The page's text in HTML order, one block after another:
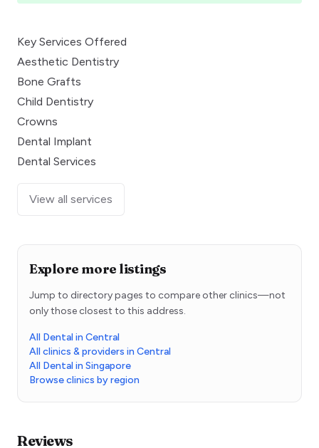
Key Services Offered
Aesthetic Dentistry
Bone Grafts
Child Dentistry
Crowns
Dental Implant
Dental Services
View all services
Explore more listings
Jump to directory pages to compare other clinics—not
only those closest to this address.
All Dental in Central
All clinics & providers in Central
All Dental in Singapore
Browse clinics by region
Reviews